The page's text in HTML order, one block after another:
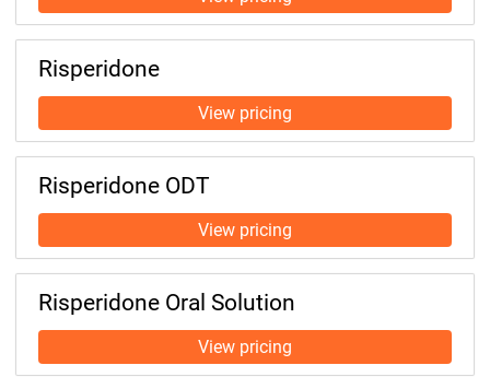
Risperidone
Risperidone ODT
Risperidone Oral Solution